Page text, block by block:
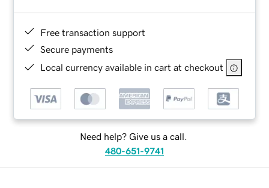
Free transaction support
Secure payments
Local currency available in cart at checkout
Need help? Give us a call.
480-651-9741